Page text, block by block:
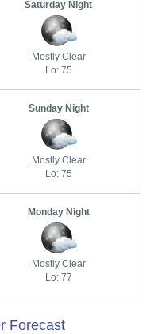
Saturday Night
Mostly Clear
Lo: 75
Sunday Night
Mostly Clear
Lo: 75
Monday Night
Mostly Clear
Lo: 77
Forecast